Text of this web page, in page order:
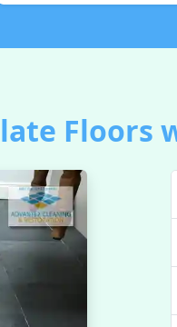
Floors